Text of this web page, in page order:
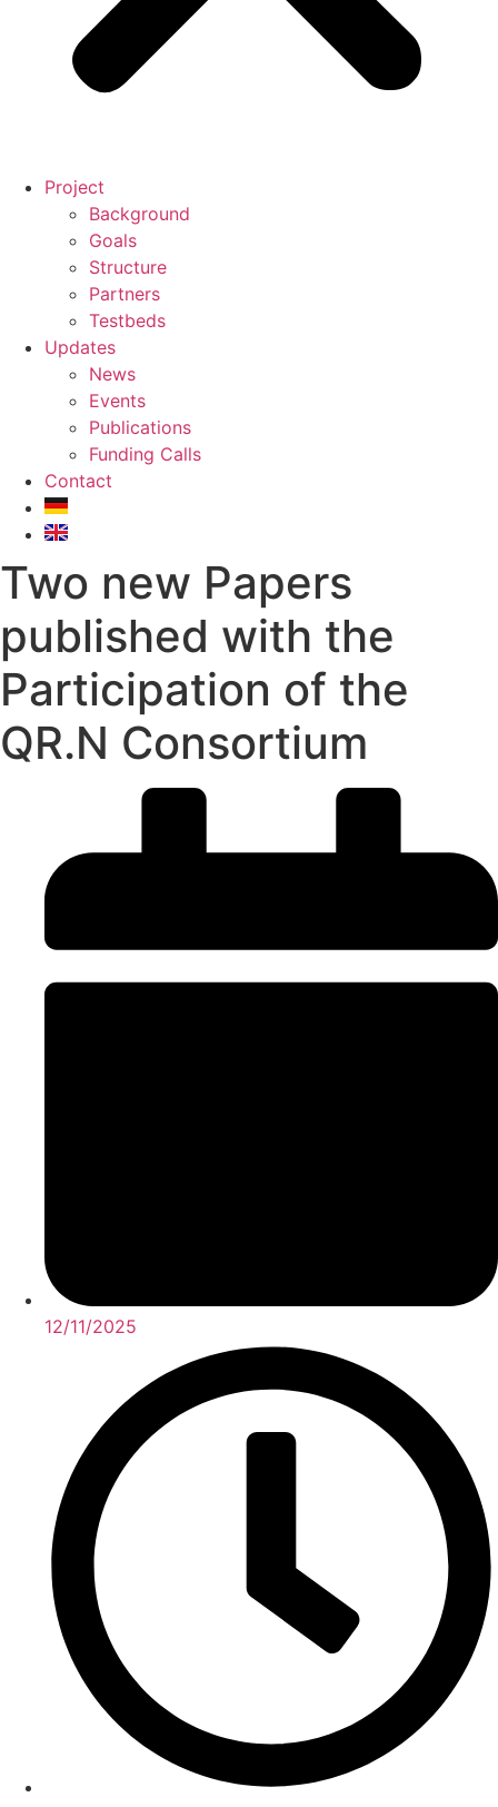
Project
Background
Goals
Structure
Partners
Testbeds
Updates
News
Events
Publications
Funding Calls
Contact
Two new Papers
published with the
Participation of the
QR.N Consortium
12/11/2025